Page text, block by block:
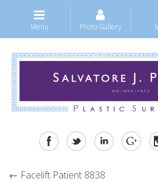
Menu Photo Gallery
← Facelift Patient 8838